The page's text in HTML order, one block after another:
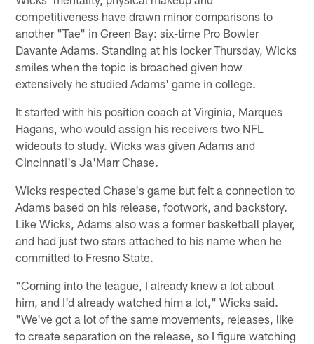
competitiveness have drawn minor comparisons to
another "Tae" in Green Bay: six-time Pro Bowler
Davante Adams. Standing at his locker Thursday, Wicks
smiles when the topic is broached given how
extensively he studied Adams' game in college.
It started with his position coach at Virginia, Marques
Hagans, who would assign his receivers two NFL
wideouts to study. Wicks was given Adams and
Cincinnati's Ja'Marr Chase.
Wicks respected Chase's game but felt a connection to
Adams based on his release, footwork, and backstory.
Like Wicks, Adams also was a former basketball player,
and had just two stars attached to his name when he
committed to Fresno State.
"Coming into the league, I already knew a lot about
him, and I'd already watched him a lot," Wicks said.
"We've got a lot of the same movements, releases, like
to create separation on the release, so I figure watching